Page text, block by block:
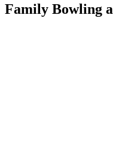
Family Bowling